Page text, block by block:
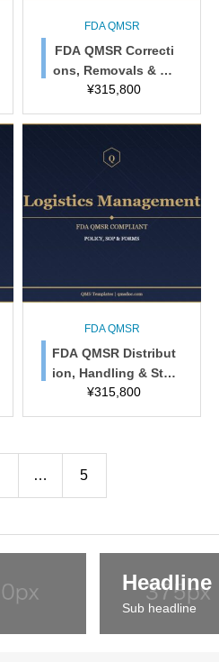
FDA QMSR
FDA QMSR Correcti
ons, Removals & Re
call Policy
¥315,800
FDA QMSR
FDA QMSR Distribut
ion, Handling & Stor
age Policy, SOP & F
orms
¥315,800
… 5
Headline
Sub headline